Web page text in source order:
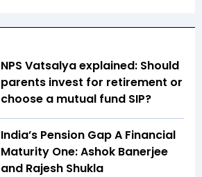
NPS Vatsalya explained: Should
parents invest for retirement or
choose a mutual fund SIP?
India’s Pension Gap A Financial
Maturity One: Ashok Banerjee
and Rajesh Shukla